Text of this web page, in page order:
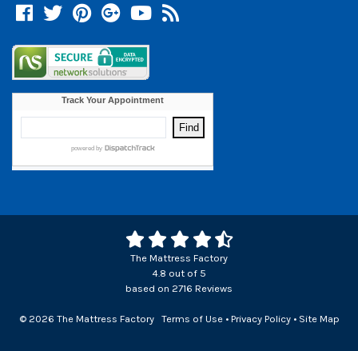
Facebook
TwitterPinterest
Google +
YouTube
Blog
The Mattress Factory
4.8 out of 5
based on 2716 Reviews
© 2026 The Mattress Factory Terms of Use• Privacy Policy• Site Map